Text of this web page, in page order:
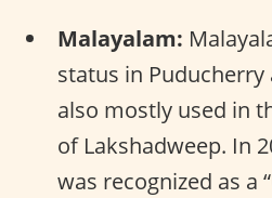
Malayalam:
status in Puducherry
also mostly used in
of Lakshadweep. In
was recognized as a